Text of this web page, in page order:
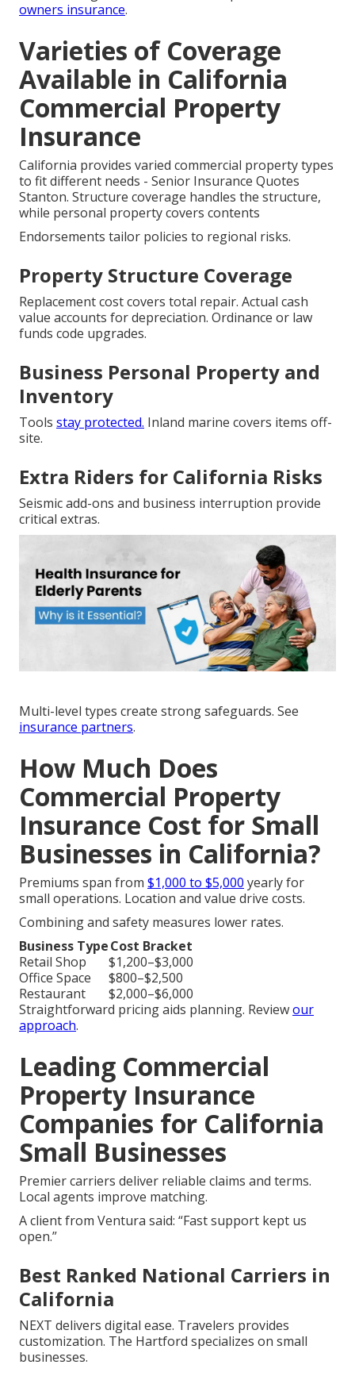
owners insurance.
Varieties of Coverage
Available in California
Commercial Property
Insurance
California provides varied commercial property types
to fit different needs - Senior Insurance Quotes
Stanton. Structure coverage handles the structure,
while personal property covers contents
Endorsements tailor policies to regional risks.
Property Structure Coverage
Replacement cost covers total repair. Actual cash
value accounts for depreciation. Ordinance or law
funds code upgrades.
Business Personal Property and
Inventory
Tools stay protected. Inland marine covers items off-
site.
Extra Riders for California Risks
Seismic add-ons and business interruption provide
critical extras.
Multi-level types create strong safeguards. See
insurance partners.
How Much Does
Commercial Property
Insurance Cost for Small
Businesses in California?
Premiums span from $1,000 to $5,000 yearly for
small operations. Location and value drive costs.
Combining and safety measures lower rates.
Business TypeCost Bracket
Retail Shop
$1,200–$3,000
Office Space
$800–$2,500
Restaurant
$2,000–$6,000
Straightforward pricing aids planning. Reviewour
approach.
Leading Commercial
Property Insurance
Companies for California
Small Businesses
Premier carriers deliver reliable claims and terms.
Local agents improve matching.
A client from Ventura said: “Fast support kept us
open.”
Best Ranked National Carriers in
California
NEXT delivers digital ease. Travelers provides
customization. The Hartford specializes on small
businesses.